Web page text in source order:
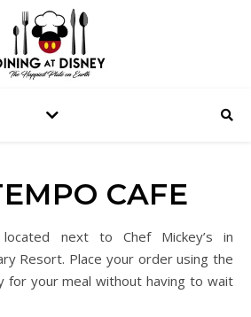
CAFE
Resort. Place your order using the
for your meal without having to wait